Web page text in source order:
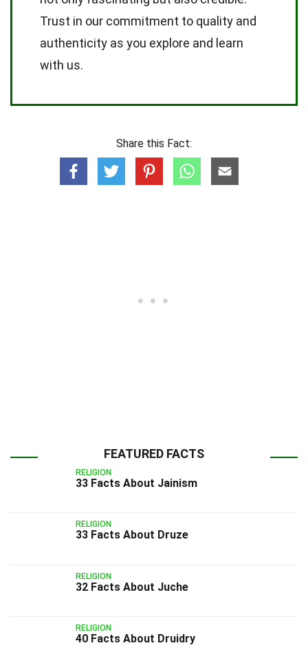
Trust in our commitment to quality and
authenticity as you explore and learn
with us.
Share this Fact:
FEATURED FACTS
RELIGION
33 Facts About Jainism
RELIGION
33 Facts About Druze
RELIGION
32 Facts About Juche
RELIGION
40 Facts About Druidry